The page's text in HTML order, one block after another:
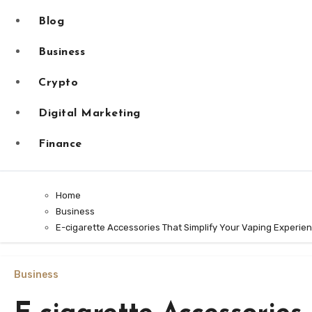
Blog
Business
Crypto
Digital Marketing
Finance
Home
Business
E-cigarette Accessories That Simplify Your Vaping
Business